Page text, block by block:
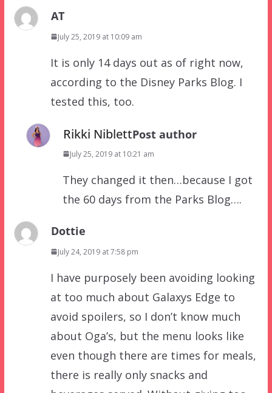
AT
July 25, 2019 at 10:09 am
It is only 14 days out as of right now,
according to the Disney Parks Blog. I
tested this, too.
Rikki NiblettPost author
July 25, 2019 at 10:21 am
They changed it then…because I got
the 60 days from the Parks Blog….
Dottie
July 24, 2019 at 7:58 pm
I have purposely been avoiding looking
at too much about Galaxys Edge to
avoid spoilers, so I don’t know much
about Oga’s, but the menu looks like
even though there are times for meals,
there is really only snacks and